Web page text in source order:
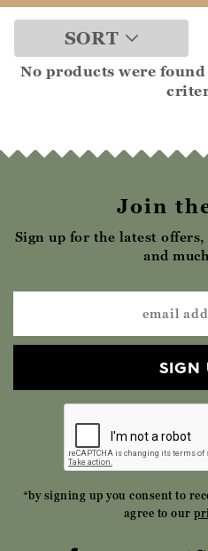
SORT
No products were
Join
Sign up for the latest
and
SIGN
*by signing up you consent to
agree to our